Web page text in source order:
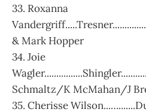
33. Roxanna
& Mark Hopper
34. Joie
Schmaltz/K McMahan/J
35. Cherisse